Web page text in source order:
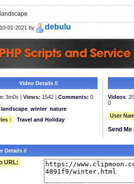
01-2021 by debulu
Video Details //
3m0s | Views: 1542 | Comments: 0
landscape winter nature
: Travel and Holiday
Videos:
0
User
Send
Details //
URL: